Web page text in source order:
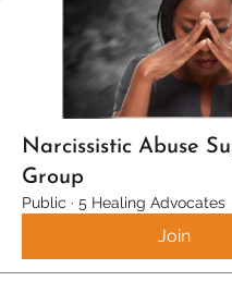
Narcissistic Abuse
Group
Public · 5 Healing Advocates
Join